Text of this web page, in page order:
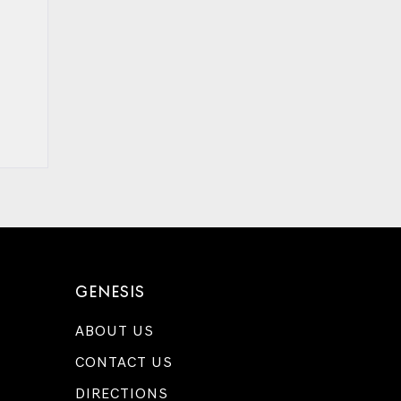
GENESIS
ABOUT US
CONTACT US
DIRECTIONS